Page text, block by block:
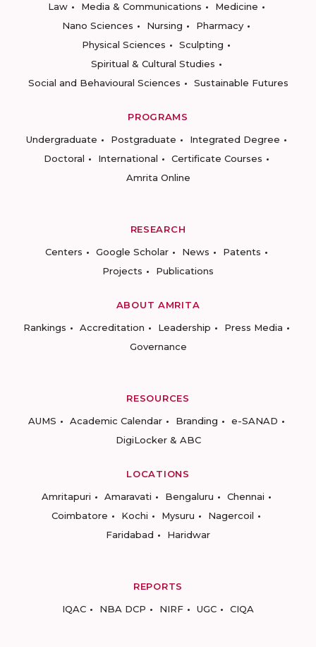
Law
Media & Communications
Medicine
Nano Sciences
Nursing
Pharmacy
Physical Sciences
Sculpting
Spiritual & Cultural Studies
Social and Behavioural Sciences
Sustainable Futures
PROGRAMS
Undergraduate
Postgraduate
Integrated Degree
Doctoral
International
Certificate Courses
Amrita Online
RESEARCH
Centers
Google Scholar News
Patents
Projects
Publications
ABOUT AMRITA
Rankings
Accreditation Leadership
Press Media
Governance
RESOURCES
AUMS
Academic Calendar Branding
e-SANAD
DigiLocker & ABC
LOCATIONS
Amritapuri
Amaravati Bengaluru
Chennai
Coimbatore
Kochi Mysuru
Nagercoil
Faridabad
Haridwar
REPORTS
IQAC
NBA DCP NIRF UGC CIQA